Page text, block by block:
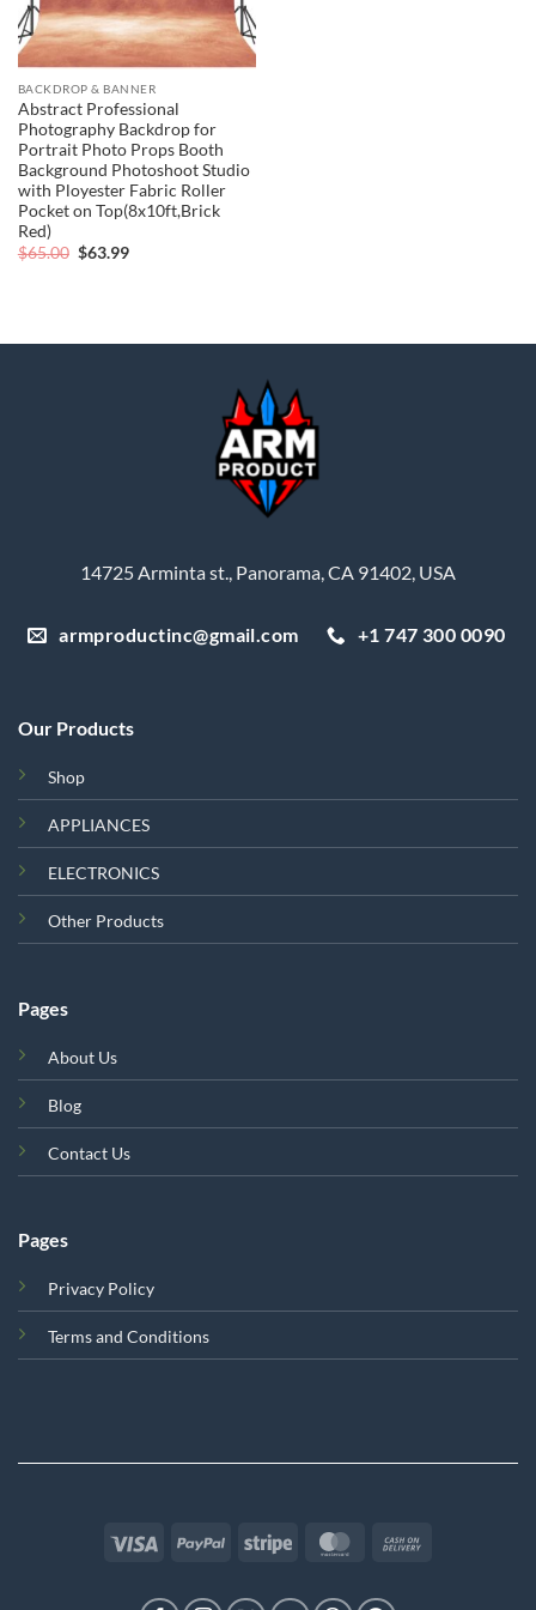
BACKDROP & BANNER
Abstract Professional
Photography Backdrop for
Portrait Photo Props Booth
Background Photoshoot Studio
with Ployester Fabric Roller
Pocket on Top(8x10ft,Brick
Red)
$65.00 Original
$63.99Current
14725 Arminta st., Panorama, CA 91402, USA
armproductinc@gmail.com +1 747 300 0090
Our Products
Shop
APPLIANCES
ELECTRONICS
Other Products
Pages
About Us
Blog
Contact Us
Pages
Privacy Policy
Terms and Conditions
Visa PayPal Stripe MasterCard